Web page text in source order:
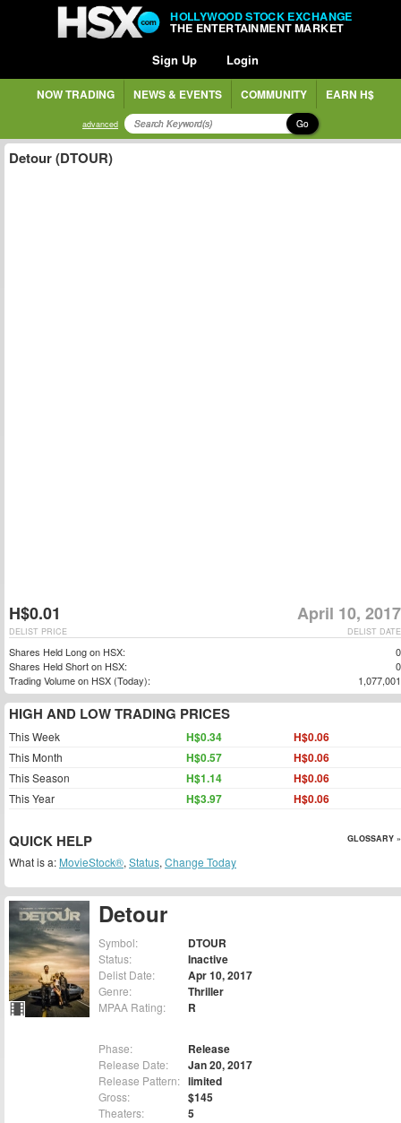
HOLLYWOOD STOCK EXCHANGE
THE ENTERTAINMENT MARKET
Sign Up Login
NOW TRADING NEWS & EVENTS COMMUNITY EARN H$
advanced Go
Detour
Symbol: DTOUR
Status: Inactive
Delist Date: Apr 10, 2017
Genre: Thriller
MPAA Rating: R
Phase: Release
Release Date: Jan 20, 2017
Release Pattern: limited
Gross: $145
Theaters: 5
Detour (DTOUR)
H$0.01 April 10, 2017
DELIST DATE
DELIST PRICE
Shares Held Long on HSX:
0
Shares Held Short on HSX:
0
Trading Volume on HSX (Today):
1,077,001
HIGH AND LOW TRADING PRICES
This Week H$0.34 H$0.06
This Month H$0.57 H$0.06
This Season H$1.14 H$0.06
This Year H$3.97 H$0.06
QUICK HELP GLOSSARY »
What is a: MovieStock®, Status, Change Today